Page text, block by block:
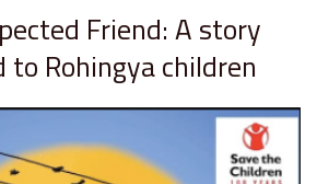
Friend: A story
Rohingya children